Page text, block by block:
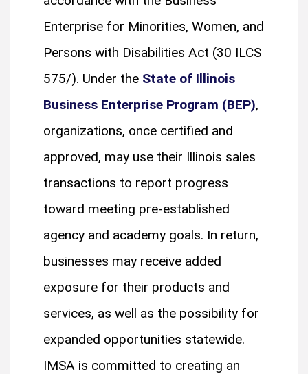
Enterprise for Minorities, Women, and
Persons with Disabilities Act (30 ILCS
575/). Under the State of Illinois
Business Enterprise Program (BEP),
organizations, once certified and
approved, may use their Illinois sales
transactions to report progress
toward meeting pre-established
agency and academy goals. In return,
businesses may receive added
exposure for their products and
services, as well as the possibility for
expanded opportunities statewide.
IMSA is committed to creating an